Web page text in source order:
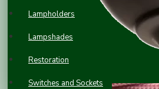
Lampholders
Lampshades
Restoration
Switches and Sockets